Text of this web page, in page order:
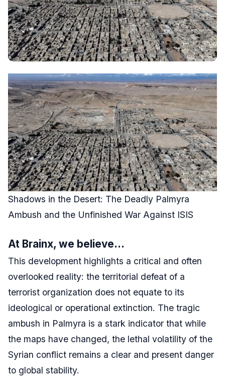
Shadows in the Desert: The Deadly Palmyra
Ambush and the Unfinished War Against ISIS
At Brainx, we believe…
This development highlights a critical and often
overlooked reality: the territorial defeat of a
terrorist organization does not equate to its
ideological or operational extinction. The tragic
ambush in Palmyra is a stark indicator that while
the maps have changed, the lethal volatility of the
Syrian conflict remains a clear and present danger
to global stability.